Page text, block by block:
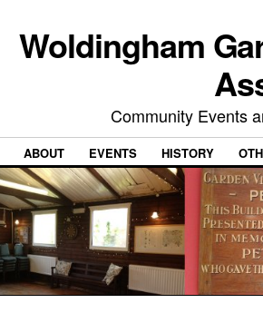
Woldingham
Community Events
ABOUT EVENTS HISTORY